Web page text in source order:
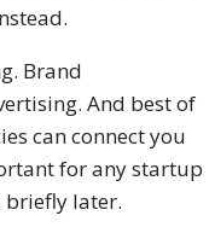
Brand
And best of
can connect you
for any startup
briefly later.